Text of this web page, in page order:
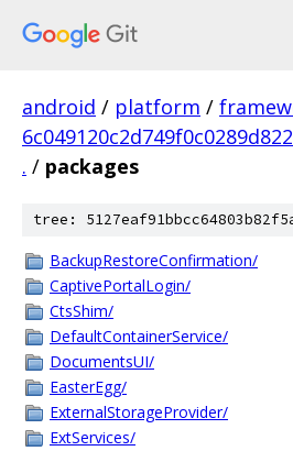
android / platform /
. / packages
tree:
BackupRestoreConfirmation/
CaptivePortalLogin/
CtsShim/
DefaultContainerService/
DocumentsUI/
EasterEgg/
ExternalStorageProvider/
ExtServices/